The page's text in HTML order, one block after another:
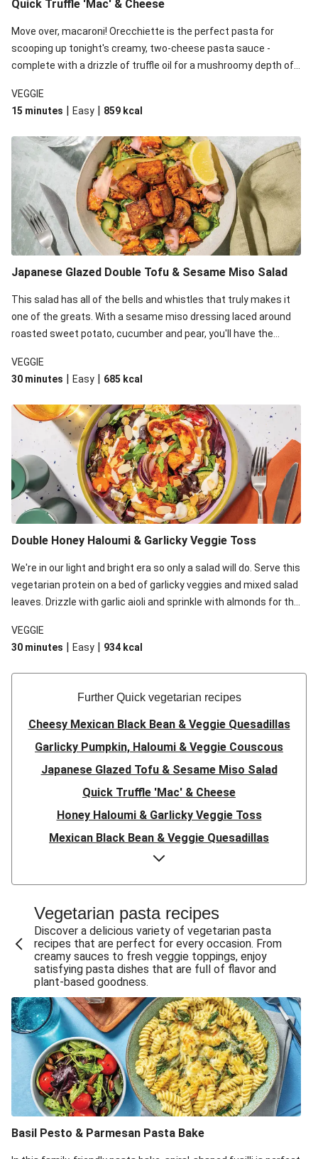
Quick Truffle 'Mac' & Cheese
Move over, macaroni! Orecchiette is the perfect pasta for
scooping up tonight's creamy, two-cheese pasta sauce -
complete with a drizzle of truffle oil for a mushroomy depth of
some colour, crunch and to cut through the richness.
VEGGIE
15 minutes | Easy | 859 kcal
Japanese Glazed Double Tofu & Sesame Miso Salad
This salad has all of the bells and whistles that truly makes it
one of the greats. With a sesame miso dressing laced around
roasted sweet potato, cucumber and pear, you'll have the
VEGGIE
30 minutes | Easy | 685 kcal
Double Honey Haloumi & Garlicky Veggie Toss
We're in our light and bright era so only a salad will do. Serve this
vegetarian protein on a bed of garlicky veggies and mixed salad
leaves. Drizzle with garlic aioli and sprinkle with almonds for the
VEGGIE
30 minutes | Easy | 934 kcal
Further Quick vegetarian recipes
Cheesy Mexican Black Bean & Veggie Quesadillas
Garlicky Pumpkin, Haloumi & Veggie Couscous
Japanese Glazed Tofu & Sesame Miso Salad
Quick Truffle 'Mac' & Cheese
Honey Haloumi & Garlicky Veggie Toss
Mexican Black Bean & Veggie Quesadillas
Smashed Chermoula Chickpea Spuds
Cheesy Crumbed Haloumi Burger & Corn Cobs
Satay Tofu Tacos & Sweet Chilli Mayo
Mexican Black Bean Burrito Bowl
Sweet-Soy Tofu Bites & Sesame Sriracha Slaw
One-Pan Creamy Veggie Gnocchi
Pesto & Parmesan Wholemeal Pasta Bake
Miso-Glazed Pumpkin & Crunchy Rainbow Salad
Easy Indian Veggie Coconut Dhal
Smokey Fetta Loaded Corn Cob, Haloumi & Mexican
Rice
Thai Double Tofu & Pineapple Salad Bowl
Smokey Fetta Loaded Corn Cob & Mexican Rice
Vegetarian pasta recipes
Discover a delicious variety of vegetarian pasta
recipes that are perfect for every occasion. From
creamy sauces to fresh veggie toppings, enjoy
satisfying pasta dishes that are full of flavor and
plant-based goodness.
Basil Pesto & Parmesan Pasta Bake